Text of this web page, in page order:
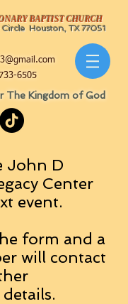
6505
us at
BAPTIST CHURCH
Houston, TX 77051
The Kingdom of God
John D
Center
event.
form and a
will contact